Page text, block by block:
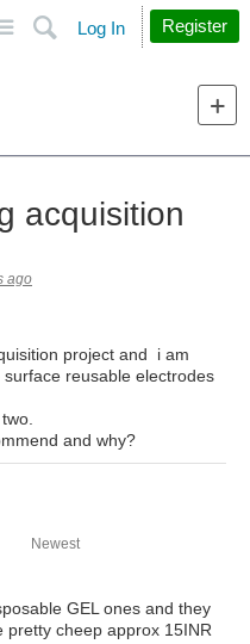
Search
Log In Register
acquisition
ago
project and i am
reusable electrodes
and why?
Newest
GEL ones and they
pretty cheep approx 15INR